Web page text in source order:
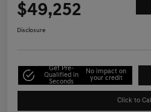
$49,252
Disclosure
Get Pre-
Qualified in
Seconds
No impact on
your credit
Click to Call